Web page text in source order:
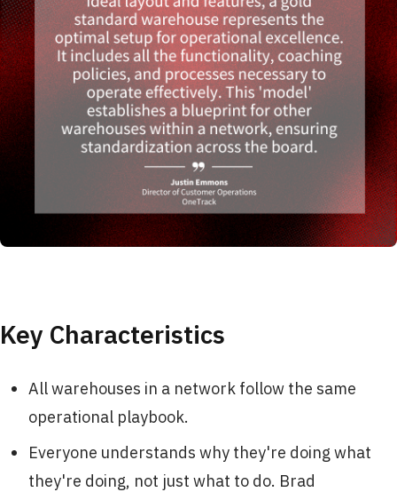
Key Characteristics
All warehouses in a network follow the same
operational playbook.
Everyone understands why they're doing what
they're doing, not just what to do. Brad